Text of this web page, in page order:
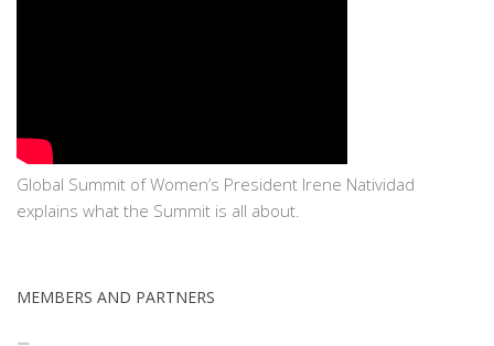
Global Summit of Women’s President Irene Natividad
explains what the Summit is all about.
MEMBERS AND PARTNERS